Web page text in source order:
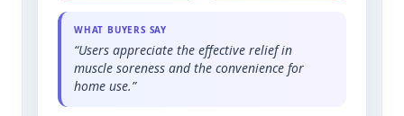
WHAT BUYERS SAY
“Users appreciate the effective relief in
muscle soreness and the convenience for
home use.”